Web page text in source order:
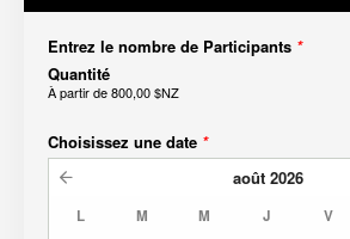
Entrez le nombre de Participants *
Quantité
À partir de800,00 $NZ
Choisissez une date *
août 2026
L M M J V